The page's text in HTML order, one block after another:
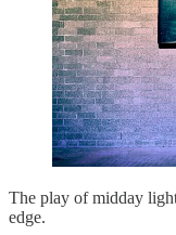
The play of midday
edge.